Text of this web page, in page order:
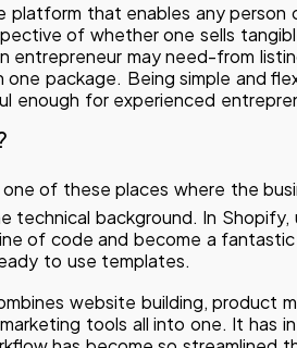
that enables any person
of whether one sells
entrepreneur may need-from
package. Being simple and
enough for experienced
of these places where the
technical background. In
of code and become a fantastic
to use templates.
website building, product
tools all into one. It has